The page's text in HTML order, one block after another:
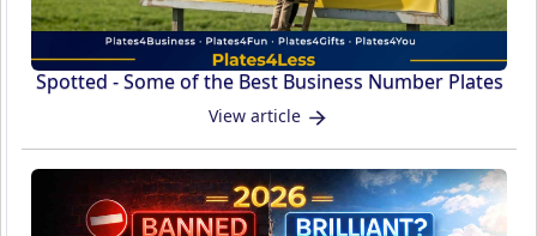
Spotted - Some of the Best Business Number Plates
View article